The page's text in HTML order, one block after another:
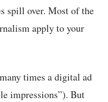
spill over. Most of the
apply to your
times a digital ad
impressions”). But